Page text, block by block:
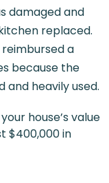
damaged and
replaced.
a
because the
heavily used.
house’s value
$400,000 in